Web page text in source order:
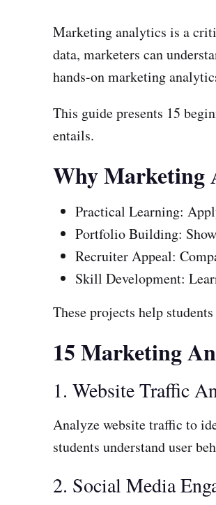
Marketing analytics is a
data, marketers can
hands-on marketing
This guide presents 15
entails.
Why Marketing
Practical Learning:
Portfolio Building:
Recruiter Appeal:
Skill Development:
These projects help
15 Marketing
1. Website Traffic
Analyze website traffic to
students understand user
2. Social Media